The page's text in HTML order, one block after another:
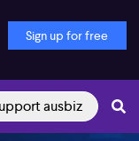
Sign up for free
ausbiz